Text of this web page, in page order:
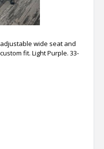
wide seat and
fit. Light Purple. 33-